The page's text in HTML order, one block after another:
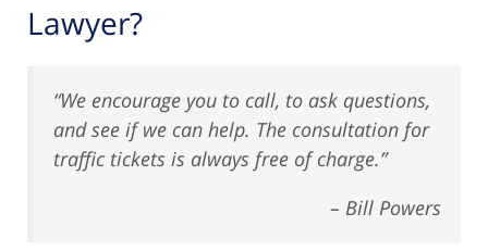
Lawyer?
“We encourage you to call, to ask questions,
and see if we can help. The consultation for
traffic tickets is always free of charge.”
– Bill Powers